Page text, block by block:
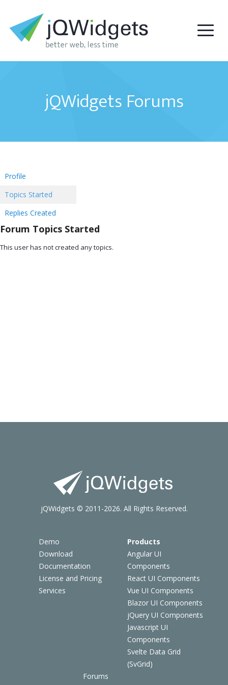
jQWidgets Forums
Profile
Topics Started
Replies Created
Forum Topics Started
This user has not created any topics.
Demo
Download
Documentation
License and Pricing
Services
Products
Angular UI
Components
React UI Components
Vue UI Components
Blazor UI Components
jQuery UI Components
Javascript UI
Components
Svelte Data Grid
(SvGrid)
Forums
jQWidgets © 2011-2026. All Rights Reserved.